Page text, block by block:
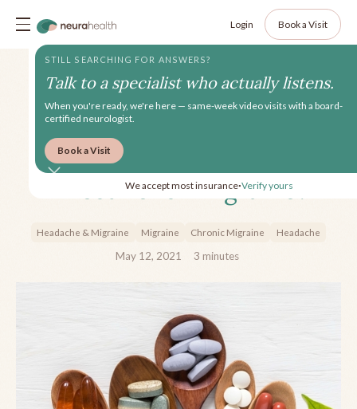
Login Book a Visit
Which Vitamins Are Most
Effective for Migraine?
Headache & Migraine Migraine Chronic Migraine Headache
May 12, 2021 3 minutes
STILL SEARCHING FOR ANSWERS?
Talk to a specialist who actually listens.
When you're ready, we're here — same-week video visits with a board-
certified neurologist.
Book a Visit
We accept most insurance•Verify yours